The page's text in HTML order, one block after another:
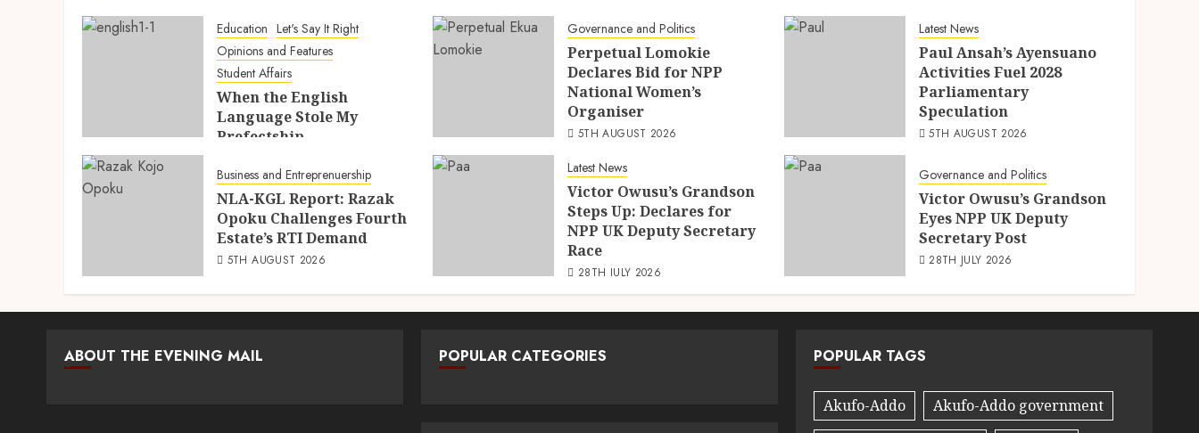
Education Let's Say It Right
Opinions and Features
Student Affairs
When the English
Language Stole My
Prefectship
Governance and Politics
Perpetual Lomokie
Declares Bid for NPP
National Women’s
Organiser
5TH AUGUST 2026
Latest News
Paul Ansah’s Ayensuano
Activities Fuel 2028
Parliamentary
Speculation
5TH AUGUST 2026
Business and Entreprenuership
NLA-KGL Report: Razak
Opoku Challenges Fourth
Estate’s RTI Demand
5TH AUGUST 2026
Latest News
Victor Owusu’s Grandson
Steps Up: Declares for
NPP UK Deputy Secretary
Race
28TH JULY 2026
Governance and Politics
Victor Owusu’s Grandson
Eyes NPP UK Deputy
Secretary Post
28TH JULY 2026
ABOUT THE EVENING MAIL POPULAR CATEGORIES POPULAR TAGS
Akufo-Addo
Akufo-Addo government